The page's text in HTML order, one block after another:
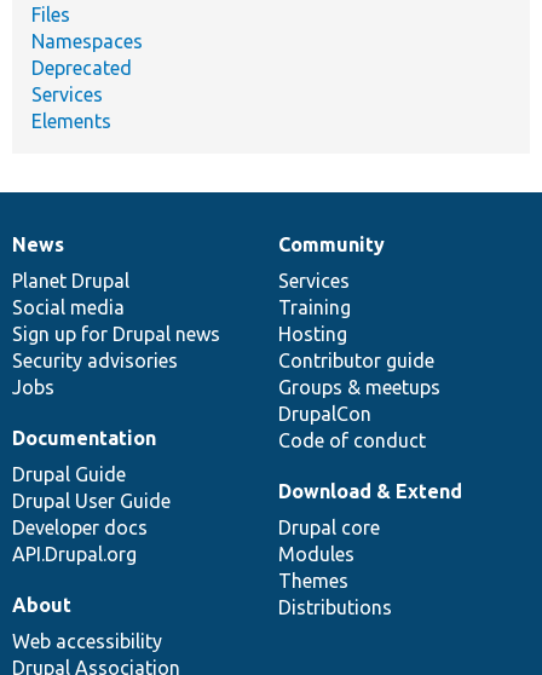
Files
Namespaces
Deprecated
Services
Elements
News
items
News
Planet Drupal
Social media
Sign up for Drupal news
Security advisories
Jobs
Our
community
Community
Services
Training
Hosting
Contributor guide
Groups & meetups
DrupalCon
Code of conduct
Documentation
Documentation
Drupal Guide
Drupal User Guide
Developer docs
API.Drupal.org
Drupal
code
base
Download & Extend
Drupal core
Modules
Themes
Distributions
Governance
of
community
About
Web accessibility
Drupal Association